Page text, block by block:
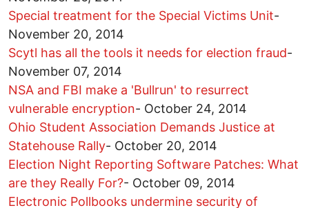
Special treatment for the Special Victims Unit-
November 20, 2014
Scytl has all the tools it needs for election fraud-
November 07, 2014
NSA and FBI make a 'Bullrun' to resurrect
vulnerable encryption- October 24, 2014
Ohio Student Association Demands Justice at
Statehouse Rally- October 20, 2014
Election Night Reporting Software Patches: What
are they Really For?- October 09, 2014
Electronic Pollbooks undermine security of